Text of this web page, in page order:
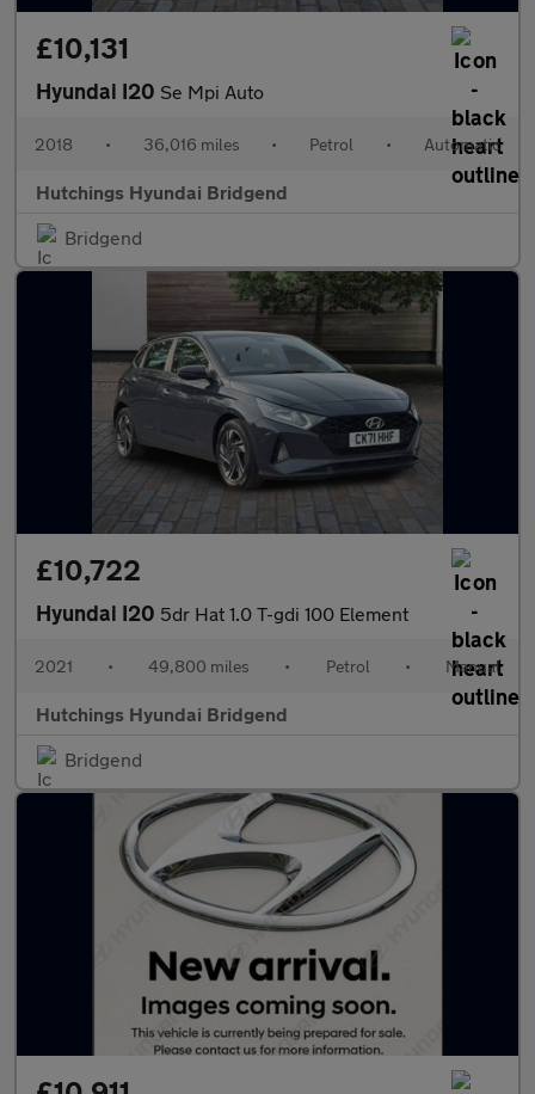
£10,131
Hyundai I20 Se Mpi Auto
2018 • 36,016 miles • Petrol • Automatic
Hutchings Hyundai Bridgend
Bridgend
£10,722
Hyundai I20 5dr Hat 1.0 T-gdi 100 Element
2021 • 49,800 miles • Petrol • Manual
Hutchings Hyundai Bridgend
Bridgend